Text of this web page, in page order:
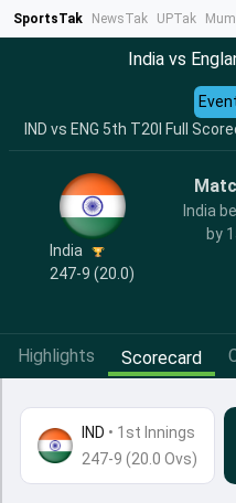
SportsTak NewsTak UPTak
India vs
IND vs ENG 5th T20I Full
India
247-9 (20.0)
India
by
Highlights Scorecard
IND • 1st Innings
247-9 (20.0 Ovs)